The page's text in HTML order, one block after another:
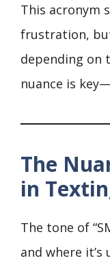
This acronym
frustration,
depending on
nuance is
The
in
The tone of
and where